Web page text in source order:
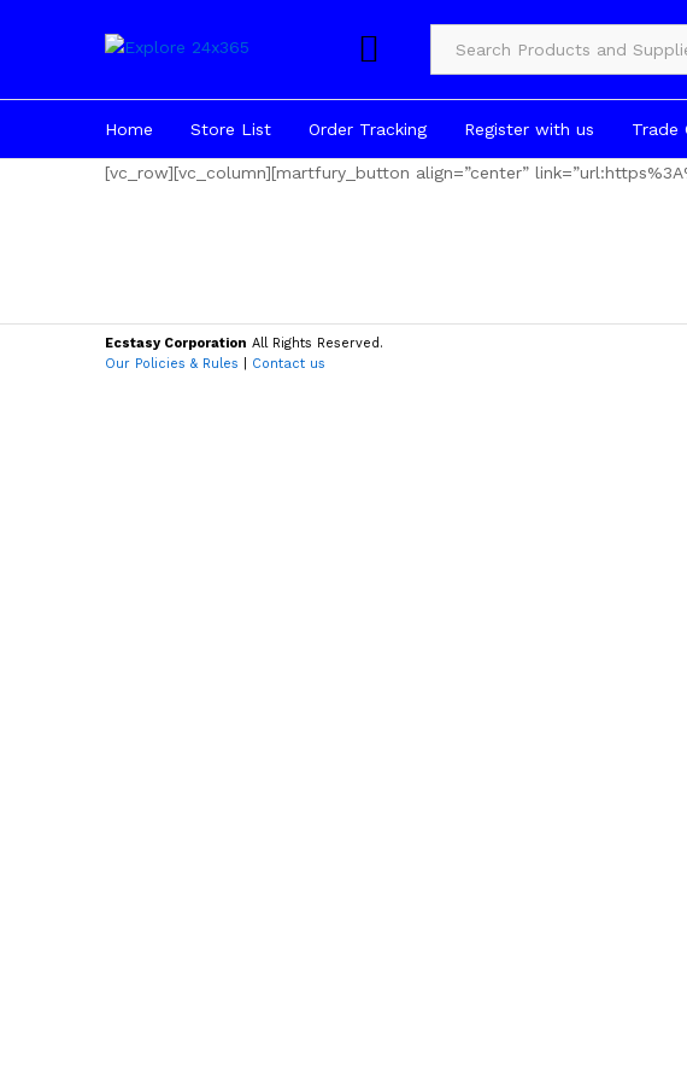
Product Categories
Home Store List Order Tracking Register with us Trade
[vc_row][vc_column][martfury_button align=”center”
Ecstasy Corporation All Rights Reserved.
Our Policies & Rules
Contact us